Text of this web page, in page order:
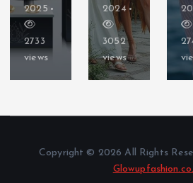
2025
2733
views
2024
3052
views
Copyright © 2026 All Rights